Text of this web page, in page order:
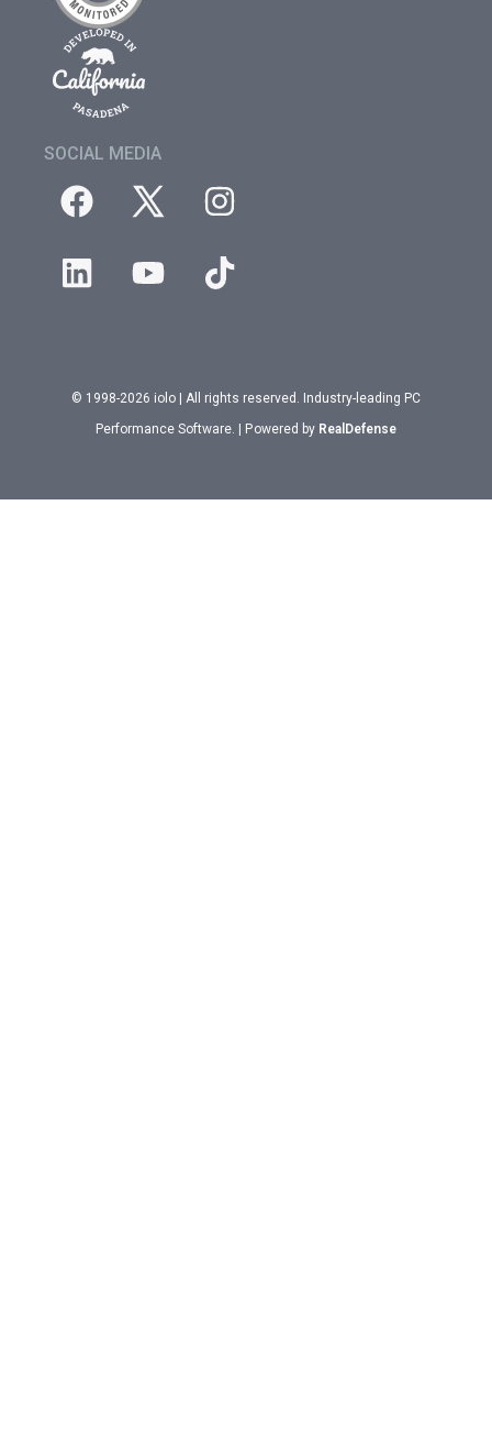
SOCIAL MEDIA
© 1998-2026 iolo | All rights reserved. Industry-leading PC
Performance Software. | Powered by RealDefense